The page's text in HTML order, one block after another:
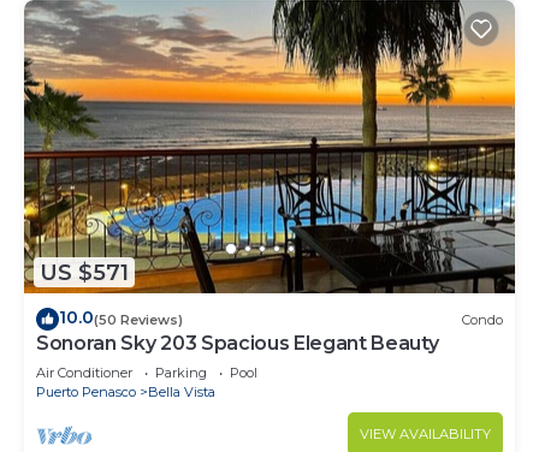
US $571
10.0(50 Reviews) Condo
Sonoran Sky 203 Spacious Elegant Beauty
Air Conditioner Parking
Pool
Puerto Penasco
Bella Vista
VIEW AVAILABILITY